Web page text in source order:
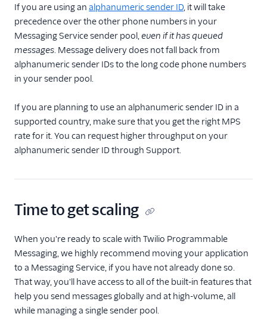
If you are using an alphanumeric sender ID , it will take
precedence over the other phone numbers in your
Messaging Service sender pool, even if it has queued
messages . Message delivery does not fall back from
alphanumeric sender IDs to the long code phone numbers
in your sender pool.
If you are planning to use an alphanumeric sender ID in a
supported country, make sure that you get the right MPS
rate for it. You can request higher throughput on your
alphanumeric sender ID through Support.
Time to get scaling
When you're ready to scale with Twilio Programmable
Messaging, we highly recommend moving your application
to a Messaging Service, if you have not already done so.
That way, you'll have access to all of the built-in features that
help you send messages globally and at high-volume, all
while managing a single sender pool.